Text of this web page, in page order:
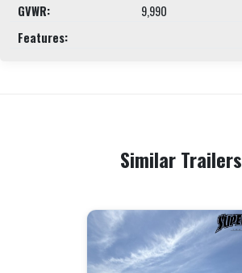
GVWR:
9,990
Features:
Similar Trailers